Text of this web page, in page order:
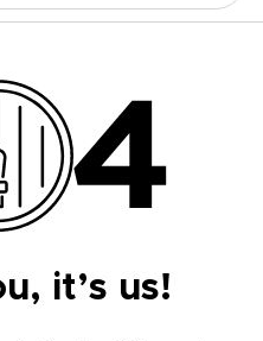
it’s us!